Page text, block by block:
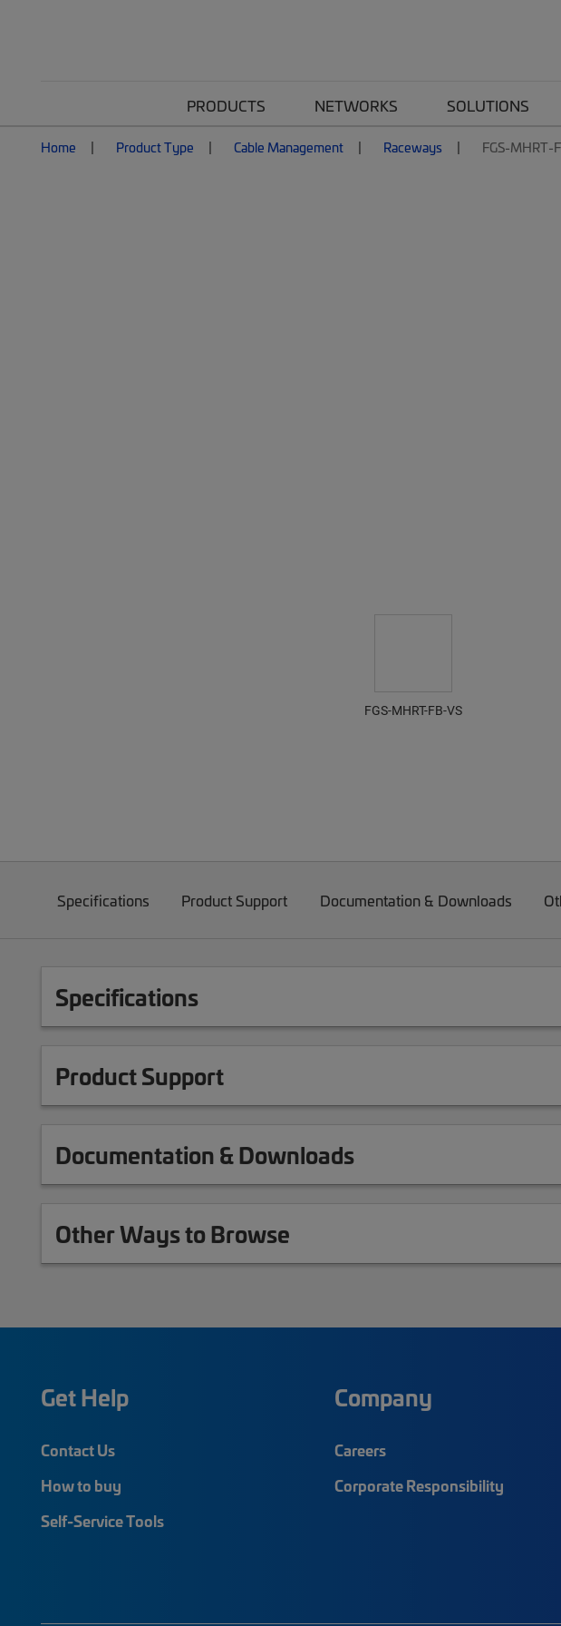
PRODUCTS NETWORKS SOLUTIONS
Home Product Type Cable Management Raceways FGS-MHRT-
FGS-MHRT-FB-VS
Specifications Product Support Documentation & Downloads
Specifications
Product Support
Documentation & Downloads
Other Ways to Browse
Get Help
Contact Us
How to buy
Self-Service Tools
Company
Careers
Corporate Responsibility